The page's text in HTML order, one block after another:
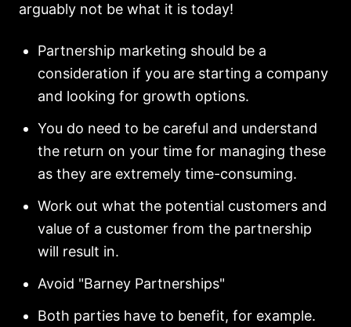
arguably not be what it is today!
Partnership marketing should be a
consideration if you are starting a company
and looking for growth options.
You do need to be careful and understand
the return on your time for managing these
as they are extremely time-consuming.
Work out what the potential customers and
value of a customer from the partnership
will result in.
Avoid "Barney Partnerships"
Both parties have to benefit, for example.